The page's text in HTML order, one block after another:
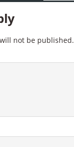
not be published.